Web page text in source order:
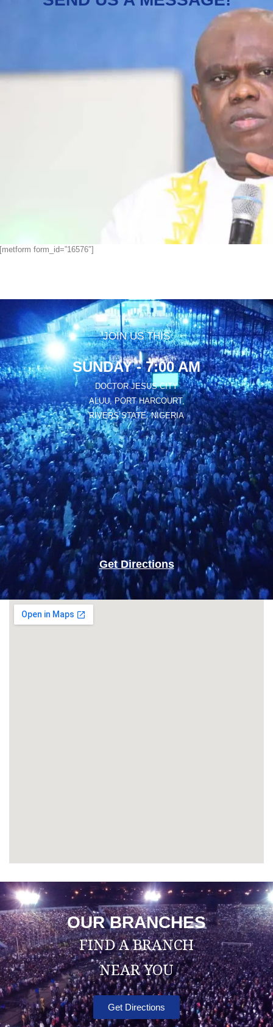
[metform form_id=”16576″]
JOIN US THIS
SUNDAY - 7:00 AM
DOCTOR JESUS CITY
ALUU, PORT HARCOURT,
RIVERS STATE, NIGERIA
Get Directions
OUR BRANCHES
FIND A BRANCH
NEAR YOU
Get Directions